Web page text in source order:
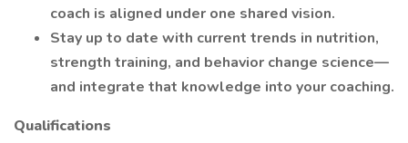
coach is aligned under one shared vision.
Stay up to date with current trends in nutrition,
strength training, and behavior change science—
and integrate that knowledge into your coaching.
Qualifications